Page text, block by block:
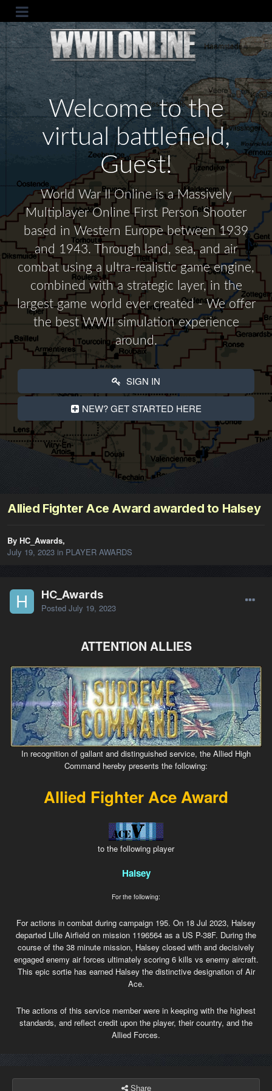
Welcome to the
virtual battlefield,
Guest!
World War II Online is a Massively
Multiplayer Online First Person Shooter
based in Western Europe between 1939
and 1943. Through land, sea, and air
combat using a ultra-realistic game engine,
combined with a strategic layer, in the
largest game world ever created - We offer
the best WWII simulation experience
around.
SIGN IN
NEW? GET STARTED HERE
Allied Fighter Ace Award awarded to Halsey
By HC_Awards,
July 19, 2023 in PLAYER AWARDS
HC_Awards
Posted July 19, 2023
ATTENTION ALLIES
In recognition of gallant and distinguished service, the Allied High
Command hereby presents the following:
Allied Fighter Ace Award
to the following player
Halsey
For the following:
For actions in combat during campaign 195. On 18 Jul 2023, Halsey
departed Lille Airfield on mission 1196564 as a US P-38F. During the
course of the 38 minute mission, Halsey closed with and decisively
engaged enemy air forces ultimately scoring 6 kills vs enemy aircraft.
This epic sortie has earned Halsey the distinctive designation of Air
Ace.
The actions of this service member were in keeping with the highest
standards, and reflect credit upon the player, their country, and the
Allied Forces.
Share